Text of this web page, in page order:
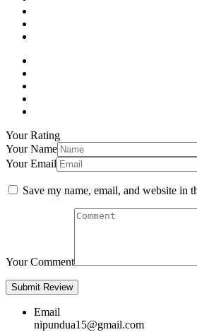
Your Rating
Your Name
Your Email
Save my name, email, and website in
Your Comment
Email
nipundua15@gmail.com